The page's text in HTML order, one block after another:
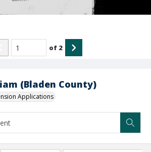
(Bladen County)
Applications
of 2